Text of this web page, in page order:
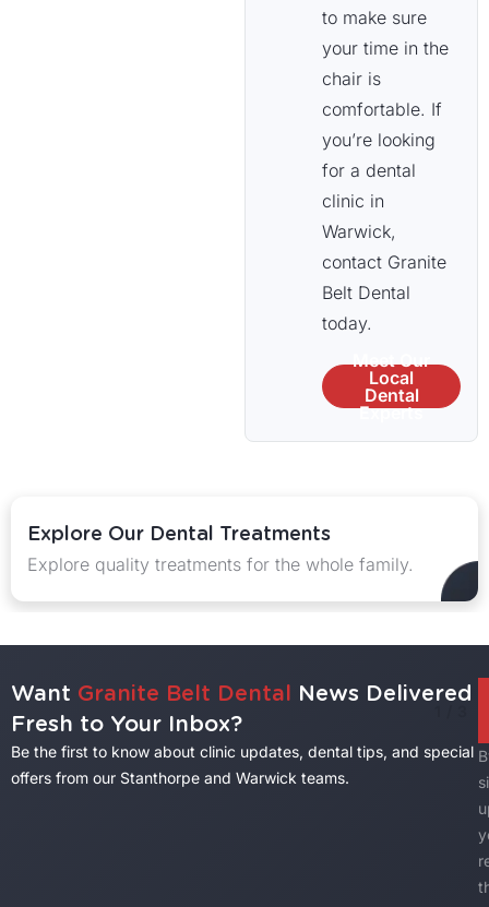
to make sure
your time in the
chair is
comfortable. If
you’re looking
for a dental
clinic in
Warwick,
contact Granite
Belt Dental
today.
Meet Our
Local
Dental
Experts
Explore Our Dental Treatments
Explore quality treatments for the whole family.
Want Granite Belt Dental News Delivered
Fresh to Your Inbox?
Be the first to know about clinic updates, dental tips, and special
offers from our Stanthorpe and Warwick teams.